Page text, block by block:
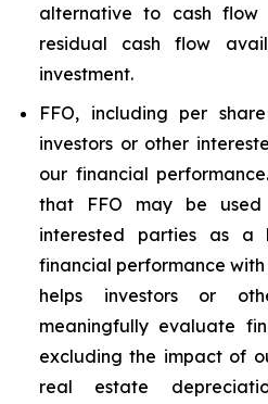
alternative to cash flow
residual cash flow
investment.
FFO, including per
investors or other
our financial
that FFO may be
interested parties as a
financial performance with
helps investors or
meaningfully evaluate
excluding the impact of
real estate